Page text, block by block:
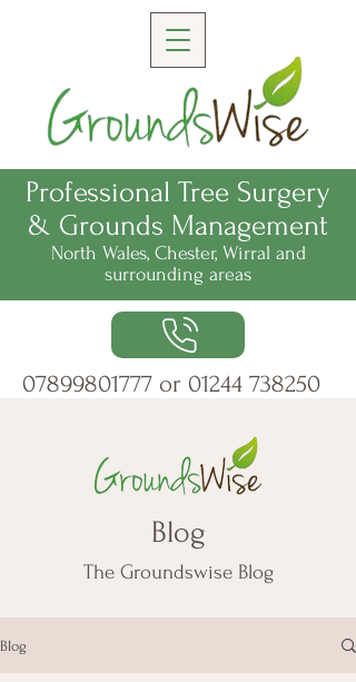
07899801777 or 01244 738250
Professional Tree Surgery
& Grounds Management
North Wales, Chester, Wirral and
surrounding areas
Blog
The Groundswise Blog
Blog